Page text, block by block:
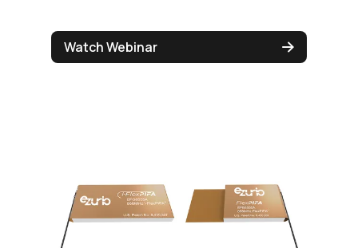
Watch Webinar